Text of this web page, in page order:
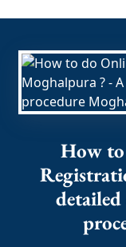
How